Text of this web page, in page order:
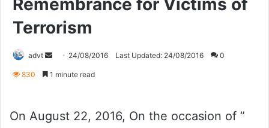
Remembrance for Victims of
Terrorism
advt
Send 24/08/2016 Last Updated: 24/08/2016 0
830 1 minute read
On August 22, 2016, On the occasion of ”